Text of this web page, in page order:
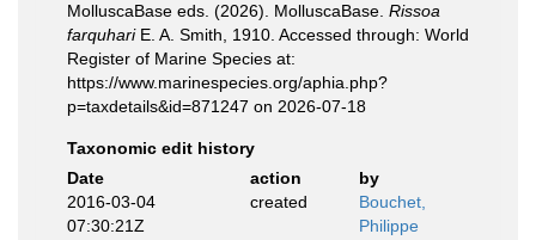
MolluscaBase eds. (2026). MolluscaBase. Rissoa
farquhariE. A. Smith, 1910. Accessed through: World
Register of Marine Species at:
https://www.marinespecies.org/aphia.php?
p=taxdetails&id=871247 on 2026-07-18
Taxonomic edit history
Date
action
by
2016-03-04
07:30:21Z
created
Bouchet,
Philippe